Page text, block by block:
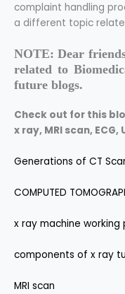
complaint handling
a different topic
NOTE: Dear
related to
future blogs.
Check out for this
x ray, MRI scan,
Generations of CT
COMPUTED
x ray machine working
components of x ray
MRI scan